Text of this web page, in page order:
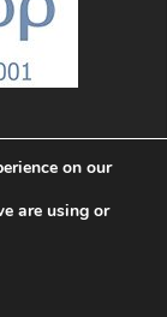
on our
are using or